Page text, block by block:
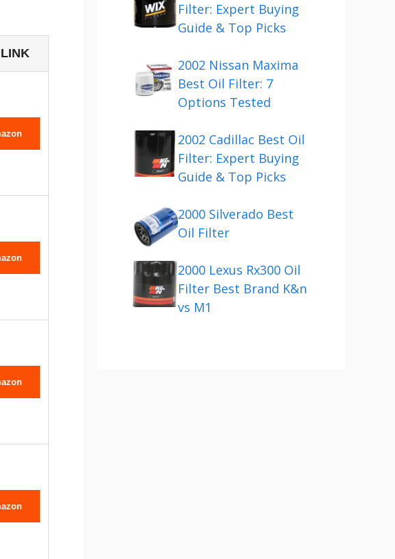
Filter: Expert Buying
Guide & Top Picks
2002 Nissan Maxima
Best Oil Filter: 7
Options Tested
2002 Cadillac Best Oil
Filter: Expert Buying
Guide & Top Picks
2000 Silverado Best
Oil Filter
2000 Lexus Rx300 Oil
Filter Best Brand K&n
vs M1